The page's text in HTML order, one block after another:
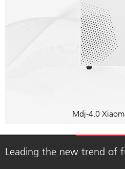
Mdj-4.0
Leading the new trend of